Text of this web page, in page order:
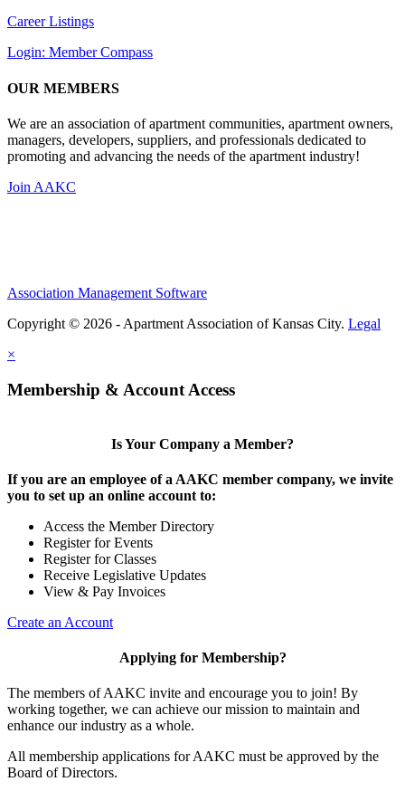
Career Listings
Login: Member Compass
OUR MEMBERS
We are an association of apartment communities, apartment owners,
managers, developers, suppliers, and professionals dedicated to
promoting and advancing the needs of the apartment industry!
Join AAKC
Association Management Software
Copyright © 2026 - Apartment Association of Kansas City. Legal
×
Membership & Account Access
Is Your Company a Member?
If you are an employee of a AAKC member company, we invite
you to set up an online account to:
Access the Member Directory
Register for Events
Register for Classes
Receive Legislative Updates
View & Pay Invoices
Create an Account
Applying for Membership?
The members of AAKC invite and encourage you to join! By
working together, we can achieve our mission to maintain and
enhance our industry as a whole.
All membership applications for AAKC must be approved by the
Board of Directors.